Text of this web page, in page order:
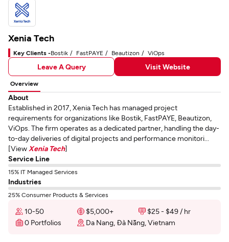
Xenia Tech
Key Clients -Bostik FastPAYE Beautizon ViOps
Leave A Query Visit Website
Overview
About
Established in 2017, Xenia Tech has managed project
requirements for organizations like Bostik, FastPAYE, Beautizon,
ViOps. The firm operates as a dedicated partner, handling the day-
to-day deliveries of digital projects and performance monitori...
[View Xenia Tech]
Service Line
15% IT Managed Services
Industries
25% Consumer Products & Services
10-50 $5,000+
$25 - $49 / hr
0 Portfolios
Da Nang, Đà Nẵng, Vietnam